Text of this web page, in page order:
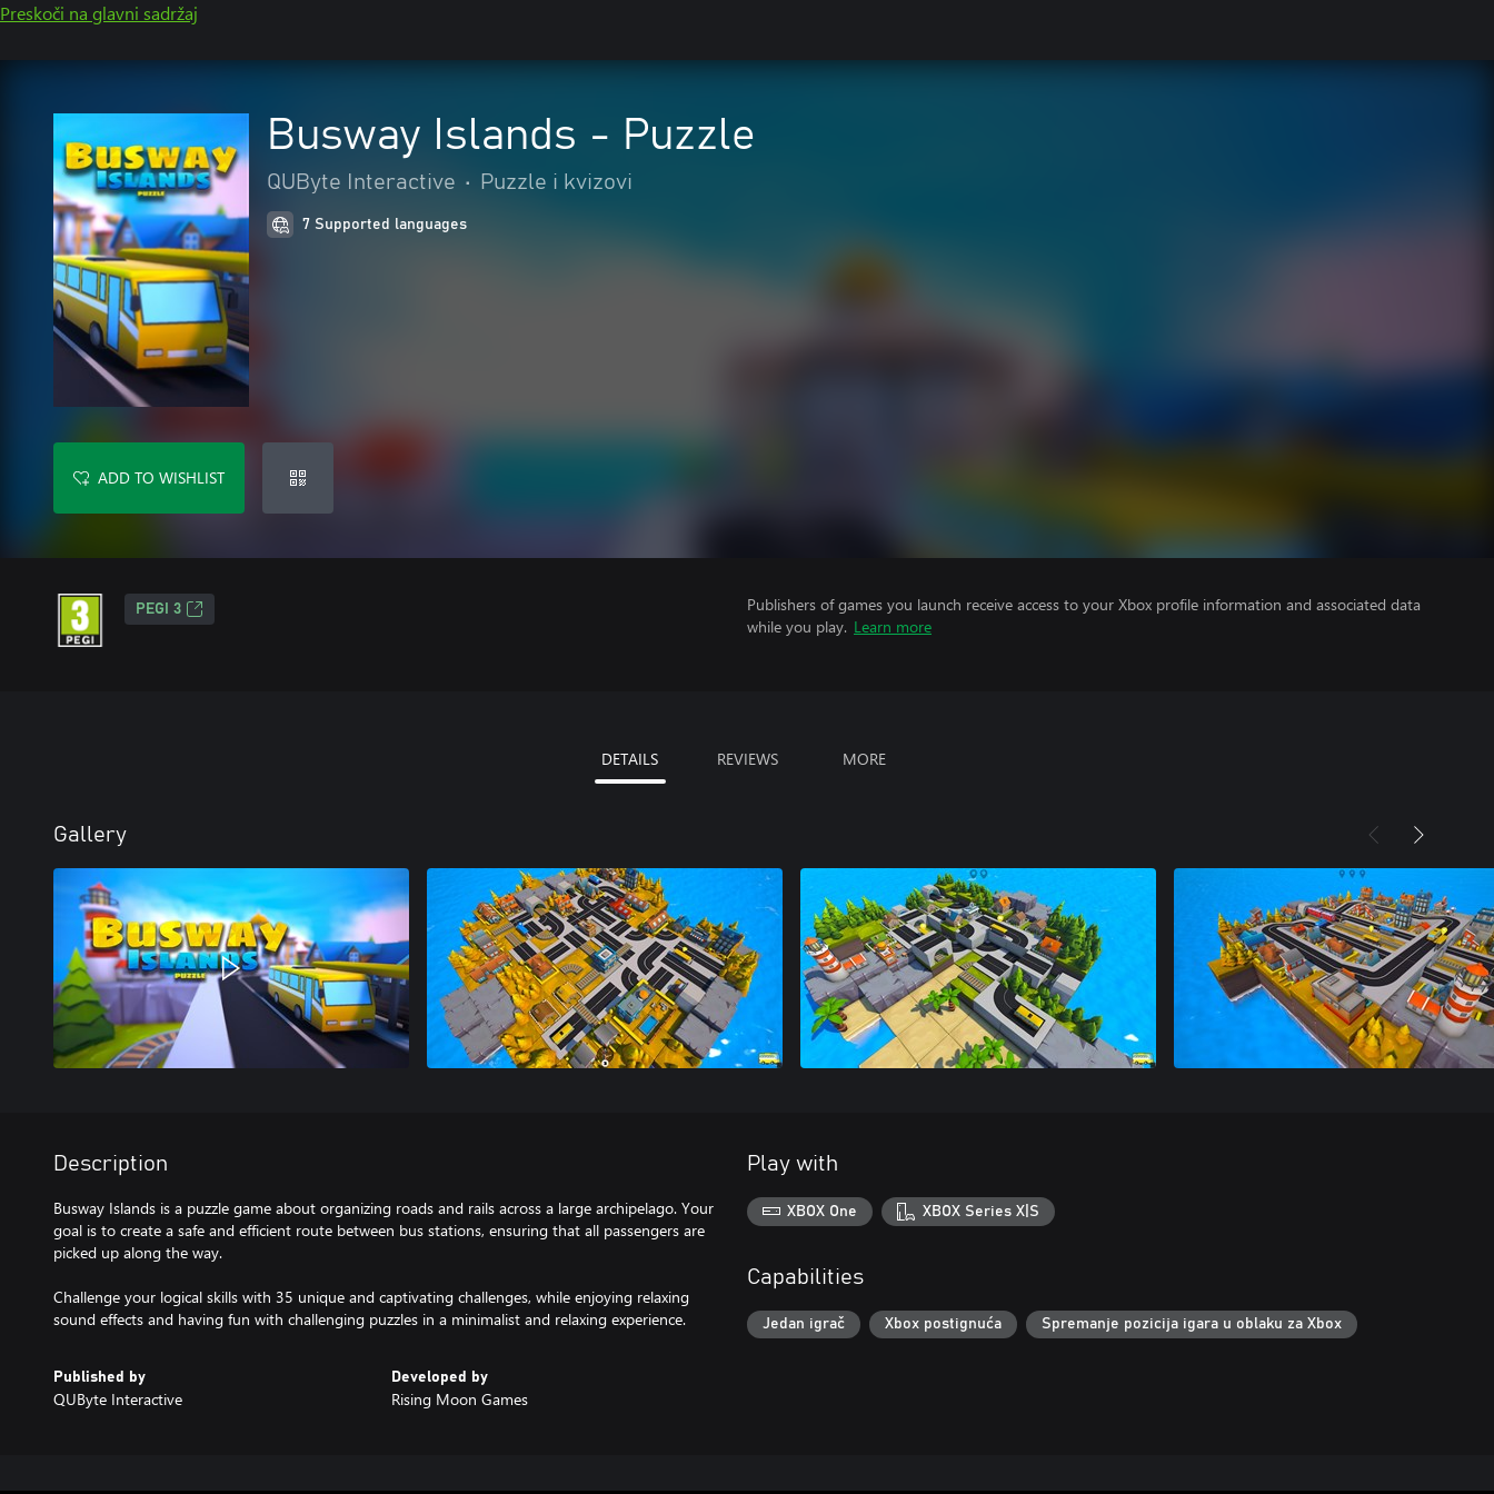
Preskoči na glavni sadržaj
Busway Islands - Puzzle
QUByte Interactive • Puzzle i kvizovi
7 Supported languages
ADD TO WISHLIST
PEGI 3
Publishers of games you launch receive access to your Xbox profile information and associated data
while you play. Learn more
DETAILS REVIEWS MORE
Gallery
Description
Busway Islands is a puzzle game about organizing roads and rails across a large archipelago. Your
goal is to create a safe and efficient route between bus stations, ensuring that all passengers are
picked up along the way.
Challenge your logical skills with 35 unique and captivating challenges, while enjoying relaxing
sound effects and having fun with challenging puzzles in a minimalist and relaxing experience.
Published by
QUByte Interactive
Developed by
Rising Moon Games
Play with
XBOX One XBOX Series X|S
Capabilities
Jedan igrač Xbox postignuća Spremanje pozicija igara u oblaku za Xbox